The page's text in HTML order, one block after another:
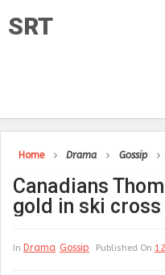
SRT
Home Drama Gossip
Canadians
gold in ski
In Drama Gossip Published On